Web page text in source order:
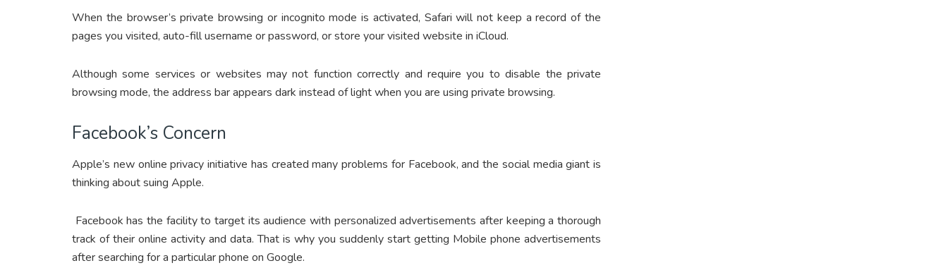
When the browser’s private browsing or incognito mode is activated, Safari will not keep a record of the
pages you visited, auto-fill username or password, or store your visited website in iCloud.
Although some services or websites may not function correctly and require you to disable the private
browsing mode, the address bar appears dark instead of light when you are using private browsing.
Facebook’s Concern
Apple’s new online privacy initiative has created many problems for Facebook, and the social media giant is
thinking about suing Apple.
Facebook has the facility to target its audience with personalized advertisements after keeping a thorough
track of their online activity and data. That is why you suddenly start getting Mobile phone advertisements
after searching for a particular phone on Google.